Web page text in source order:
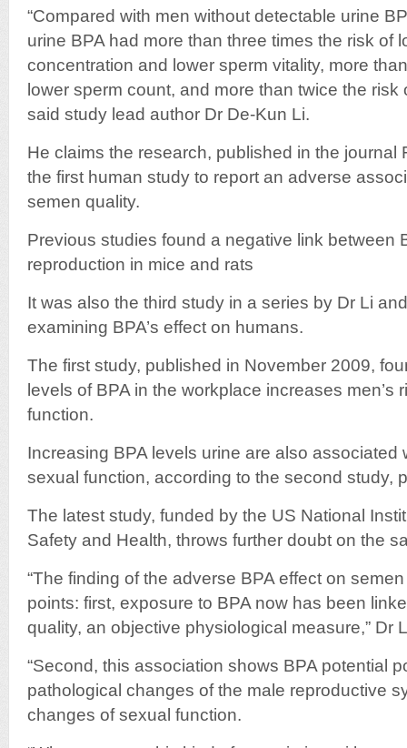
“Compared with men without detectable urine
urine BPA had more than three times the risk of
concentration and lower sperm vitality, more
lower sperm count, and more than twice the risk
said study lead author Dr De-Kun Li.
He claims the research, published in the journal
the first human study to report an adverse
semen quality.
Previous studies found a negative link between
reproduction in mice and rats
It was also the third study in a series by Dr Li
examining BPA’s effect on humans.
The first study, published in November 2009,
levels of BPA in the workplace increases men’s
function.
Increasing BPA levels urine are also associated
sexual function, according to the second study,
The latest study, funded by the US National
Safety and Health, throws further doubt on the
“The finding of the adverse BPA effect on
points: first, exposure to BPA now has been
quality, an objective physiological measure,” Dr
“Second, this association shows BPA potential
pathological changes of the male reproductive
changes of sexual function.